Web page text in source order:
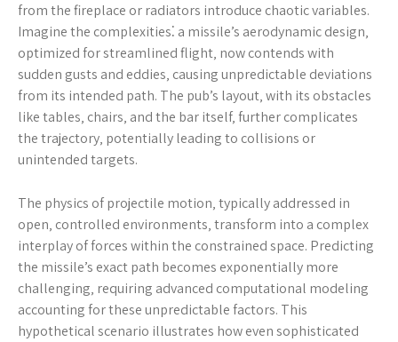
from the fireplace or radiators introduce chaotic variables.
Imagine the complexities⁚ a missile’s aerodynamic design‚
optimized for streamlined flight‚ now contends with
sudden gusts and eddies‚ causing unpredictable deviations
from its intended path. The pub’s layout‚ with its obstacles
like tables‚ chairs‚ and the bar itself‚ further complicates
the trajectory‚ potentially leading to collisions or
unintended targets.
The physics of projectile motion‚ typically addressed in
open‚ controlled environments‚ transform into a complex
interplay of forces within the constrained space. Predicting
the missile’s exact path becomes exponentially more
challenging‚ requiring advanced computational modeling
accounting for these unpredictable factors. This
hypothetical scenario illustrates how even sophisticated